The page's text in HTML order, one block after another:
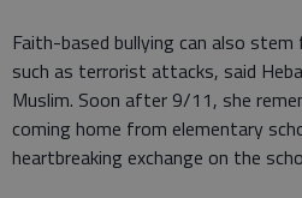
Faith-based bullying can also
such as terrorist attacks, said
Muslim. Soon after 9/11, she
coming home from elementary
heartbreaking exchange on the